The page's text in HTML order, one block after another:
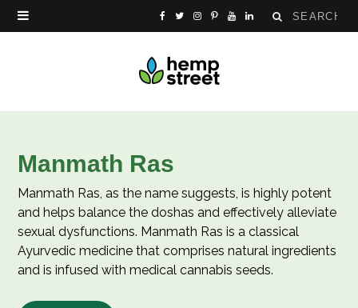
Search
F
c
e
o
k
T
i
t
I
s
t
a
m
P
n
t
e
s
t
Y
T
e
L
k
I
n
Manmath Ras
Manmath Ras, as the name suggests, is highly potent
and helps balance the doshas and effectively alleviate
sexual dysfunctions. Manmath Ras is a classical
Ayurvedic medicine that comprises natural ingredients
and is infused with medical cannabis seeds.